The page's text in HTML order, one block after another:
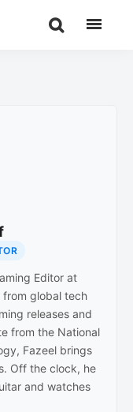
Editor at
global tech
releases and
from the National
Fazeel brings
Off the clock, he
and watches